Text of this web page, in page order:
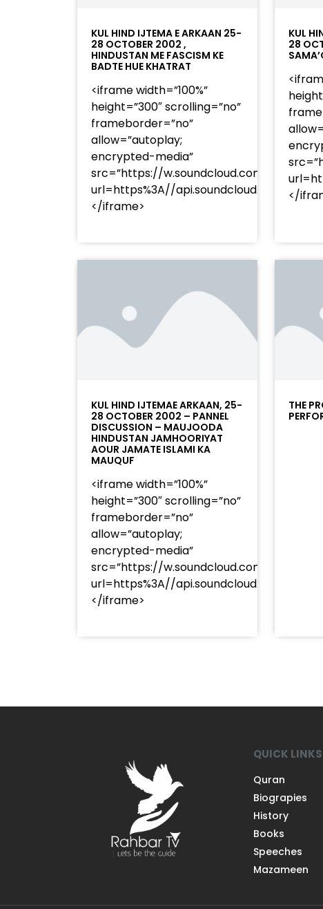
KUL HIND IJTEMA E ARKAAN 25-
28 OCTOBER 2002 ,
HINDUSTAN ME FASCISM KE
BADTE HUE KHATRAT
<iframe width=”100%”
height=”300″ scrolling=”no”
frameborder=”no”
allow=”autoplay;
encrypted-media”
src=”https://w.soundcloud.com/player/?
url=https%3A//api.soundcloud.com/
</iframe>
KUL
28
</
KUL HIND IJTEMAE ARKAAN, 25-
28 OCTOBER 2002 – PANNEL
DISCUSSION – MAUJOODA
HINDUSTAN JAMHOORIYAT
AOUR JAMATE ISLAMI KA
MAUQUF
<iframe width=”100%”
height=”300″ scrolling=”no”
frameborder=”no”
allow=”autoplay;
encrypted-media”
src=”https://w.soundcloud.com/player/?
url=https%3A//api.soundcloud.com/
</iframe>
THE
QUICK LINKS
Quran
Biograpies
History
Books
Speeches
Mazameen